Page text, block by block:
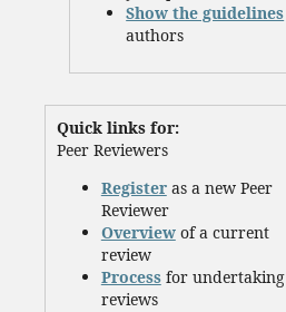
Show the guidelines
authors
Quick links for:
Peer Reviewers
Registeras a new Peer
Reviewer
Overviewof a current
review
Processfor undertaking
reviews